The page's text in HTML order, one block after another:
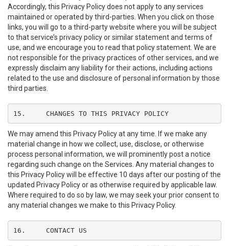
Accordingly, this Privacy Policy does not apply to any services
maintained or operated by third-parties. When you click on those
links, you will go to a third-party website where you will be subject
to that service’s privacy policy or similar statement and terms of
use, and we encourage you to read that policy statement. We are
not responsible for the privacy practices of other services, and we
expressly disclaim any liability for their actions, including actions
related to the use and disclosure of personal information by those
third parties.
15.	CHANGES TO THIS PRIVACY POLICY
We may amend this Privacy Policy at any time. If we make any
material change in how we collect, use, disclose, or otherwise
process personal information, we will prominently post a notice
regarding such change on the Services. Any material changes to
this Privacy Policy will be effective 10 days after our posting of the
updated Privacy Policy or as otherwise required by applicable law.
Where required to do so by law, we may seek your prior consent to
any material changes we make to this Privacy Policy.
16.	CONTACT US